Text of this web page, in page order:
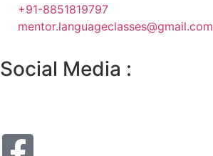
+91-8851819797
mentor.languageclasses@gmail.com
Social Media :